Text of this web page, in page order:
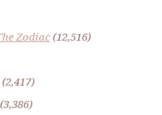
Zodiac(12,516)
(2,417)
(3,386)